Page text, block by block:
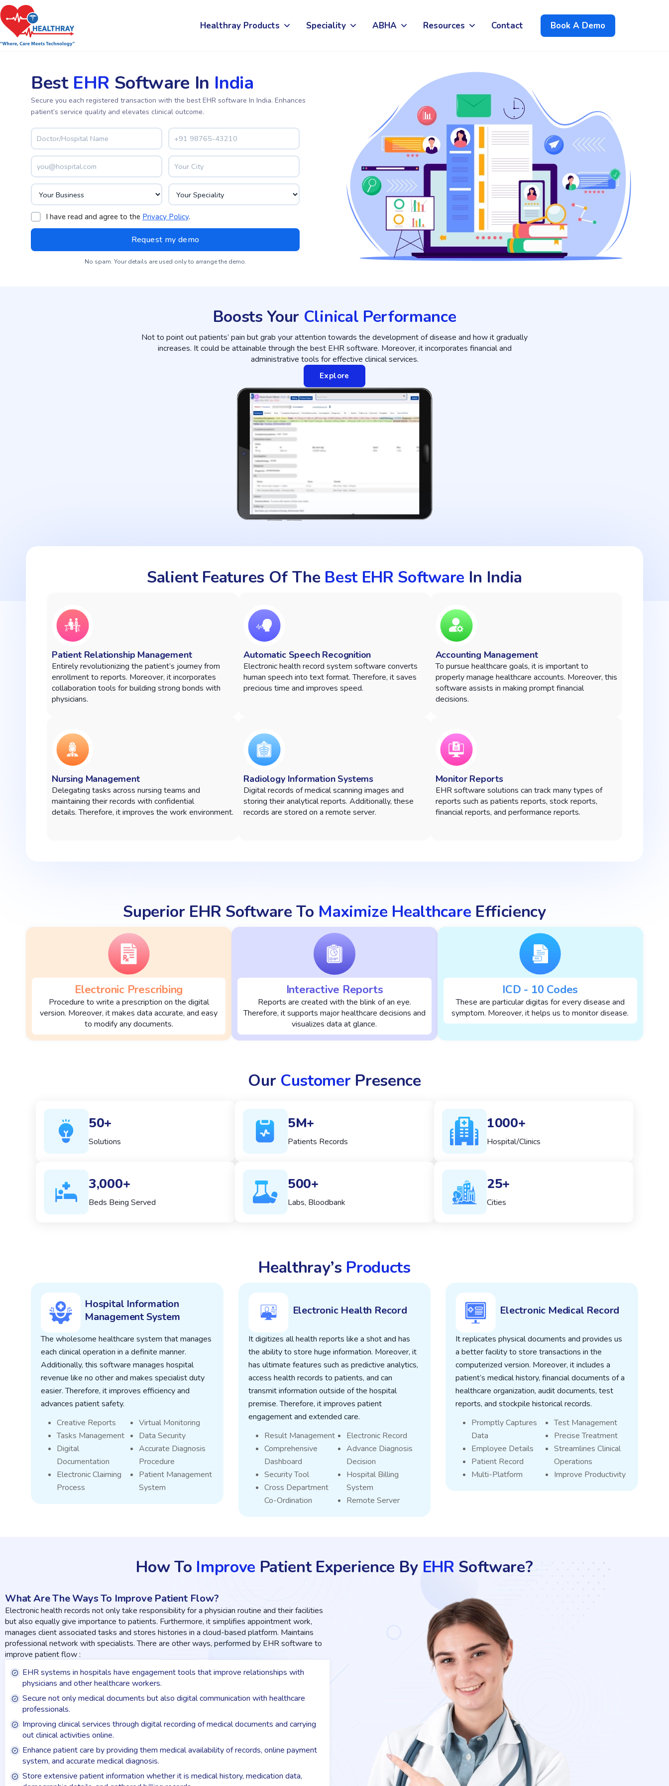
Healthray Products Speciality ABHA Resources Contact Book A Demo
Best EHR Software In India
Secure you each registered transaction with the best EHR software In India. Enhances
patient’s service quality and elevates clinical outcome.
I have read and agree to the Privacy Policy.
No spam. Your details are used only to arrange the demo.
Boosts Your Clinical Performance
Not to point out patients’ pain but grab your attention towards the development of disease and how it gradually
increases. It could be attainable through the best EHR software. Moreover, it incorporates financial and
administrative tools for effective clinical services.
Explore
Salient Features Of The Best EHR Software In India
Patient Relationship Management
Entirely revolutionizing the patient’s journey from
enrollment to reports. Moreover, it incorporates
collaboration tools for building strong bonds with
physicians.
Automatic Speech Recognition
Electronic health record system software converts
human speech into text format. Therefore, it saves
precious time and improves speed.
Accounting Management
To pursue healthcare goals, it is important to
properly manage healthcare accounts. Moreover, this
software assists in making prompt financial
decisions.
Nursing Management
Delegating tasks across nursing teams and
maintaining their records with confidential
details.Therefore, it improves the work environment.
Radiology Information Systems
Digital records of medical scanning images and
storing their analytical reports. Additionally, these
records are stored on a remote server.
Monitor Reports
EHR software solutions can track many types of
reports such as patients reports, stock reports,
financial reports, and performance reports.
Superior EHR Software To Maximize Healthcare Efficiency
Electronic Prescribing
Procedure to write a prescription on the digital
version. Moreover, it makes data accurate, and easy
to modify any documents.
Interactive Reports
Reports are created with the blink of an eye.
Therefore, it supports major healthcare decisions and
visualizes data at glance.
ICD - 10 Codes
These are particular digitas for every disease and
symptom. Moreover, it helps us to monitor disease.
Our CustomerPresence
50+
Solutions
5M+
Patients Records
1000+
Hospital/Clinics
3,000+
Beds Being Served
500+
Labs, Bloodbank
25+
Cities
Healthray’s Products
Hospital Information
Management System
The wholesome healthcare system that manages
each clinical operation in a definite manner.
Additionally, this software manages hospital
revenue like no other and makes specialist duty
easier. Therefore, it improves efficiency and
advances patient safety.
Creative Reports
Tasks Management
Digital
Documentation
Electronic Claiming
Process
Virtual Monitoring
Data Security
Accurate Diagnosis
Procedure
Patient Management
System
Electronic Health Record
It digitizes all health reports like a shot and has
the ability to store huge information. Moreover, it
has ultimate features such as predictive analytics,
access health records to patients, and can
transmit information outside of the hospital
premise. Therefore, it improves patient
engagement and extended care.
Result Management
Comprehensive
Dashboard
Security Tool
Cross Department
Co-Ordination
Electronic Record
Advance Diagnosis
Decision
Hospital Billing
System
Remote Server
Electronic Medical Record
It replicates physical documents and provides us
a better facility to store transactions in the
computerized version. Moreover, it includes a
patient’s medical history, financial documents of a
healthcare organization, audit documents, test
reports, and stockpile historical records.
Promptly Captures
Data
Employee Details
Patient Record
Multi-Platform
Test Management
Precise Treatment
Streamlines Clinical
Operations
Improve Productivity
How To Improve Patient Experience By EHR Software?
What Are The Ways To Improve Patient Flow?
Electronic health records not only take responsibility for a physician routine and their facilities
but also equally give importance to patients. Furthermore, it simplifies appointment work,
manages client associated tasks and stores histories in a cloud-based platform. Maintains
professional network with specialists. There are other ways, performed by EHR software to
improve patient flow :
EHR systems in hospitals have engagement tools that improve relationships with
physicians and other healthcare workers.
Secure not only medical documents but also digital communication with healthcare
professionals.
Improving clinical services through digital recording of medical documents and carrying
out clinical activities online.
Enhance patient care by providing them medical availability of records, online payment
system, and accurate medical diagnosis.
Store extensive patient information whether it is medical history, medication data,